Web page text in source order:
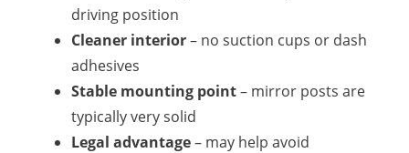
driving position
Cleaner interior– no suction cups or dash
adhesives
Stable mounting point– mirror posts are
typically very solid
Legal advantage– may help avoid